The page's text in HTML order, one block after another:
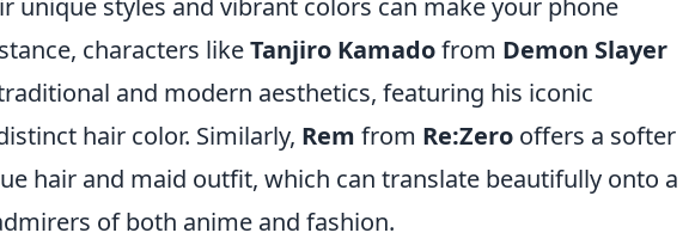
unique styles and vibrant colors can make your phone
characters likeTanjiro Kamadofrom Demon Slayer
and modern aesthetics, featuring his iconic
hair color. Similarly, Rem from Re:Zero offers a softer
hair and maid outfit, which can translate beautifully onto a
of both anime and fashion.